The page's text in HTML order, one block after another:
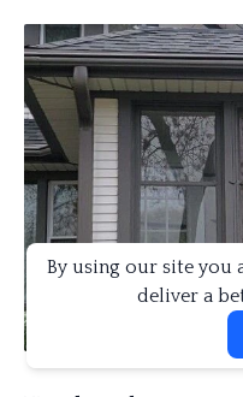
By using our site you
deliver a